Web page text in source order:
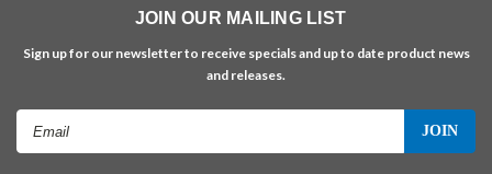
JOIN OUR MAILING LIST
Sign up for our newsletter to receive specials and up to date product news
and releases.